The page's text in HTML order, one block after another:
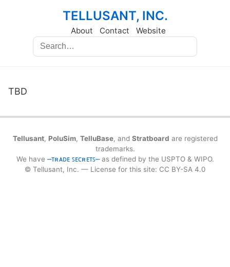
TELLUSANT, INC.
About Contact Website
TBD
Tellusant, PoluSim, TelluBase, and Stratboard are registered
trademarks.
We have ⎼ᴛʀᴀᴅᴇ ꜱᴇᴄʀᴇᴛꜱ⎼as defined by the USPTO & WIPO.
© Tellusant, Inc. — License for this site: CC BY-SA 4.0